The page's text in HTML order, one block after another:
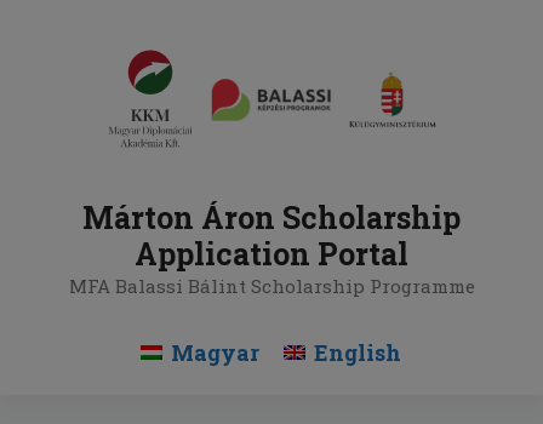
Márton Áron Scholarship
Application Portal
MFA Balassi Bálint Scholarship Programme
Magyar English